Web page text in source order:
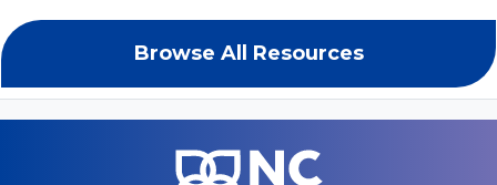
Browse All Resources